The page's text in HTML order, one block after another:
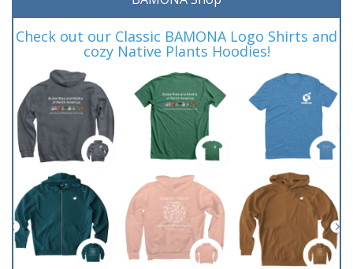
Check out our Classic BAMONA Logo Shirts and
cozy Native Plants Hoodies!